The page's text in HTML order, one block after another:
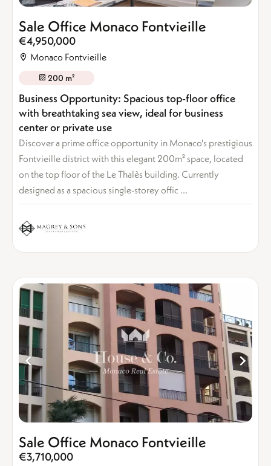
Sale Office Monaco Fontvieille
€4,950,000
Monaco Fontvieille
200 m²
Business Opportunity: Spacious top-floor office
with breathtaking sea view, ideal for business
center or private use
Discover a prime office opportunity in Monaco's prestigious
Fontvieille district with this elegant 200m² space, located
on the top floor of the Le Thalès building. Currently
designed as a spacious single-storey offic ...
Sale Office Monaco Fontvieille
€3,710,000